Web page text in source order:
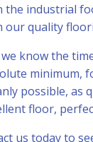
the industrial
our quality
know the
minimum,
possible, as
floor,
us today to